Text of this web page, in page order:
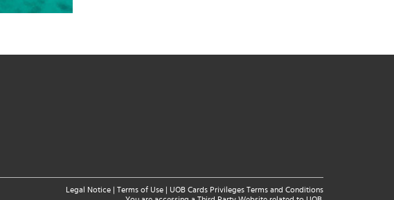
Legal Notice | Terms of Use | UOB Cards Privileges Terms and Conditions